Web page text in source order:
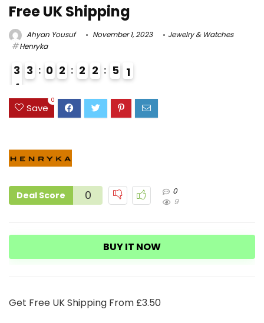
Free UK Shipping
Ahyan Yousuf November 1, 2023
Jewelry & Watches
Henryka
3
4
3
3 0 2 2 2 5 0
1
Save
0
Deal Score 0
0
9
BUY IT NOW
Get Free UK Shipping From £3.50